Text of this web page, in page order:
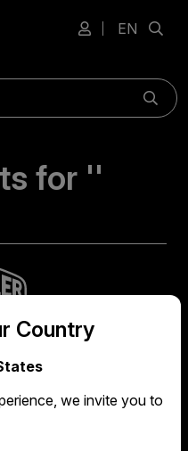
EN
for ''
District, Taipei City,
Country
we invite you to